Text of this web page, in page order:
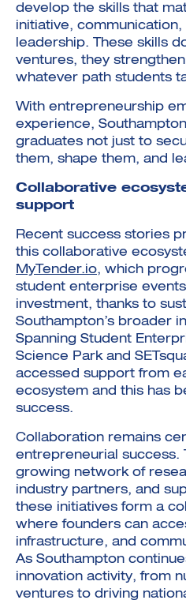
develop the skills that
initiative, communication,
leadership. These skills
ventures, they
whatever path students
With entrepreneurship
experience,
graduates not just to
them, shape them, and
Collaborative
support
Recent success stories
this collaborative
MyTender.io, which
student enterprise
investment, thanks to
Southampton’s broader
Spanning Student
Science Park and
accessed support from
ecosystem and this has
success.
Collaboration remains
entrepreneurial success.
growing network of
industry partners, and
these initiatives form a
where founders can
infrastructure, and
As Southampton
innovation activity, from
ventures to driving